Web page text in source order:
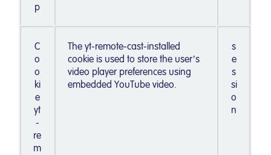
p
C
o
o
ki
e
yt
-
re
m
The yt-remote-cast-installed
cookie is used to store the user’s
video player preferences using
embedded YouTube video.
s
e
s
si
o
n